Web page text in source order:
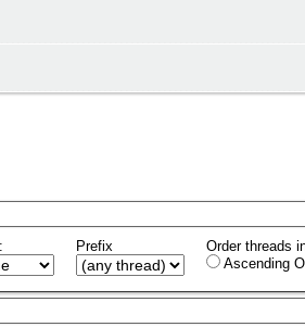
Prefix
Order threads
Ascending